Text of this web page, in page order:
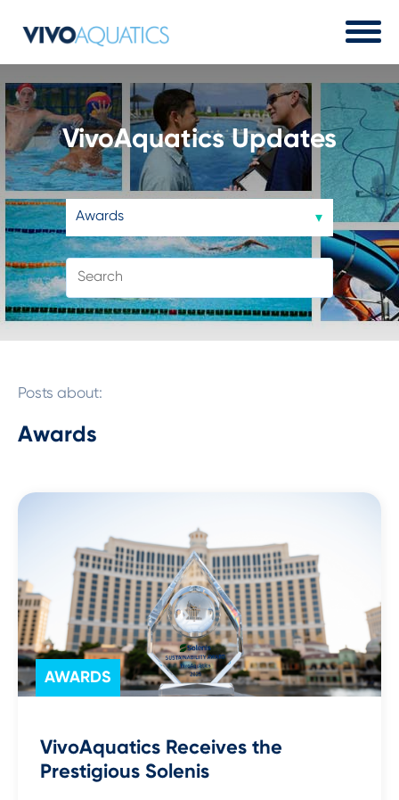
VivoAquatics Updates
Posts about:
Awards
AWARDS
VivoAquatics Receives the
Prestigious Solenis